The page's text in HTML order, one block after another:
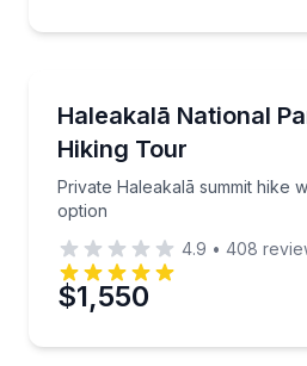
Haleakalā National
Hiking Tour
Private Haleakalā summit hike
option
Private Haleakalā summit
4.9 • 408
$1,550